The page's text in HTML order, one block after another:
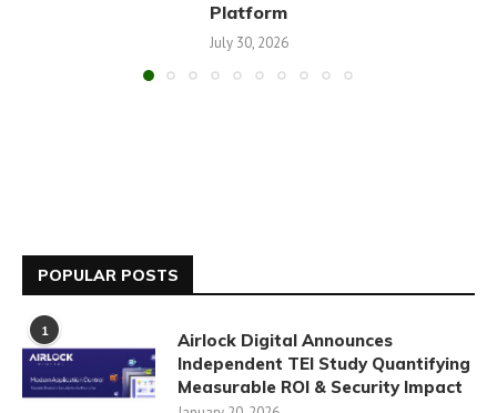
Platform
July 30, 2026
POPULAR POSTS
1
Airlock Digital Announces
Independent TEI Study Quantifying
Measurable ROI & Security Impact